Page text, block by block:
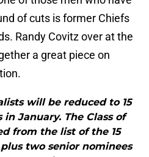
of cuts is former Chiefs
Randy Covitz over at the
a great piece on
will be reduced to 15
January. The Class of
from the list of the 15
two senior nominees